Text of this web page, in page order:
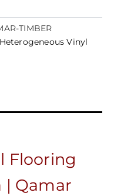
TIMBER
Vinyl
Flooring
| Qamar